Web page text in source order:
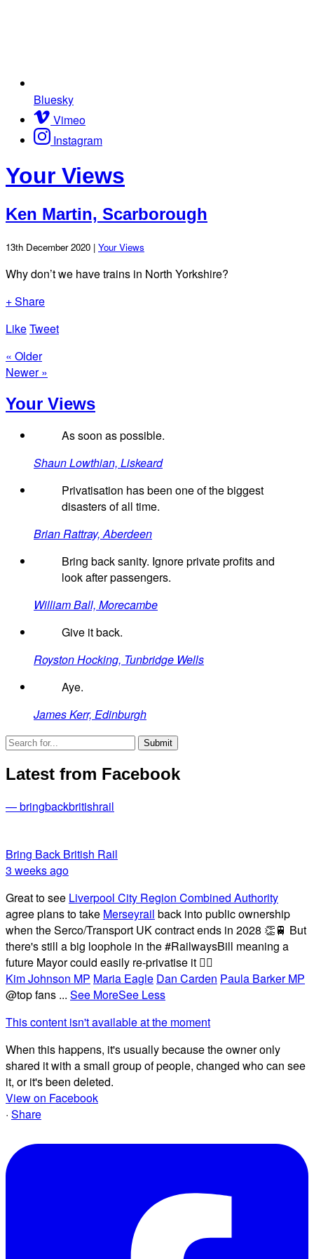
Bluesky
Vimeo
Instagram
Your Views
Ken Martin, Scarborough
13th December 2020 | Your Views
Why don’t we have trains in North Yorkshire?
+ Share
LikeTweet
« Older
Newer »
Your Views
As soon as possible.
Shaun Lowthian, Liskeard
Privatisation has been one of the biggest
disasters of all time.
Brian Rattray, Aberdeen
Bring back sanity. Ignore private profits and
look after passengers.
William Ball, Morecambe
Give it back.
Royston Hocking, Tunbridge Wells
Aye.
James Kerr, Edinburgh
Latest from Facebook
— bringbackbritishrail
Bring Back British Rail
3 weeks ago
Great to see Liverpool City Region Combined Authority
agree plans to take Merseyrail back into public ownership
when the Serco/Transport UK contract ends in 2028 👏🚆 But
there's still a big loophole in the #RailwaysBill meaning a
future Mayor could easily re-privatise it 🤦‍♂️
Kim Johnson MP Maria Eagle Dan Carden Paula Barker MP
@top fans ... See MoreSee Less
This content isn't available at the moment
When this happens, it's usually because the owner only
shared it with a small group of people, changed who can see
it, or it's been deleted.
View on Facebook
· Share